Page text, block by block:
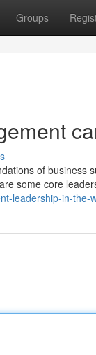
Groups
of business
some core
leadership-in-